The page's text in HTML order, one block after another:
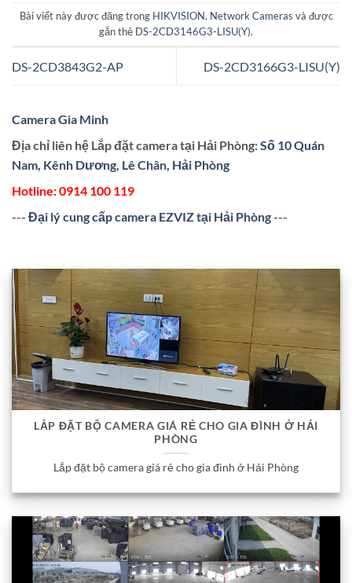
Bài viết này được đăng trong HIKVISION, Network Cameras và được
gắn thẻ DS-2CD3146G3-LISU(Y).
DS-2CD3843G2-AP DS-2CD3166G3-LISU(Y)
Camera Gia Minh
Địa chỉ liên hệ Lắp đặt camera tại Hải Phòng:Số 10 Quán
Nam, Kênh Dương, Lê Chân, Hải Phòng
Hotline:0914 100 119
--- Đại lý cung cấp camera EZVIZ tại Hải Phòng---
LẮP ĐẶT BỘ CAMERA GIÁ RẺ CHO GIA ĐÌNH Ở HẢI
PHÒNG
Lắp đặt bộ camera giá rẻ cho gia đình ở Hải Phòng